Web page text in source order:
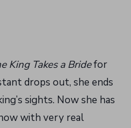
King Takes a Bridefor
drops out, she ends
sights. Now she has
with very real